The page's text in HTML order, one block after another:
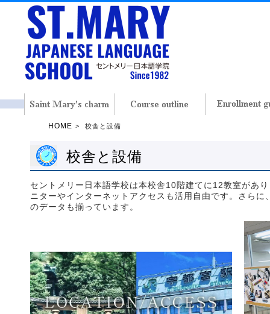
HOME 校舎と設備
校舎と設備
セントメリー日本語学校は本校舎10階建てに12教室があ
ニターやインターネットアクセスも活用自由です。さら
のデータも揃っています。